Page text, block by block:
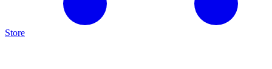
Store